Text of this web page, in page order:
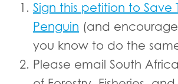
Sign this petition to Save
Penguin (and
you know to do the
Please email South